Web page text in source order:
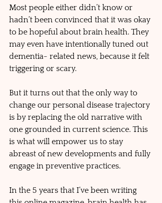
Most people either didn’t know or
hadn’t been convinced that it was okay
to be hopeful about brain health. They
may even have intentionally tuned out
dementia- related news, because it felt
triggering or scary.
But it turns out that the only way to
change our personal disease trajectory
is by replacing the old narrative with
one grounded in current science. This
is what will empower us to stay
abreast of new developments and fully
engage in preventive practices.
In the 5 years that I’ve been writing